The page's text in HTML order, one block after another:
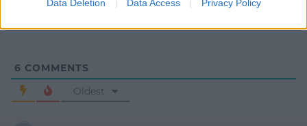
Data Deletion Data Access Privacy Policy
6 COMMENTS
Oldest